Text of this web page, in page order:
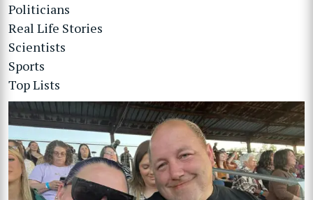
Politicians
Real Life Stories
Scientists
Sports
Top Lists